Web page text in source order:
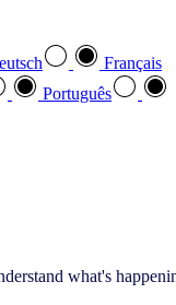
Français
Português
what's